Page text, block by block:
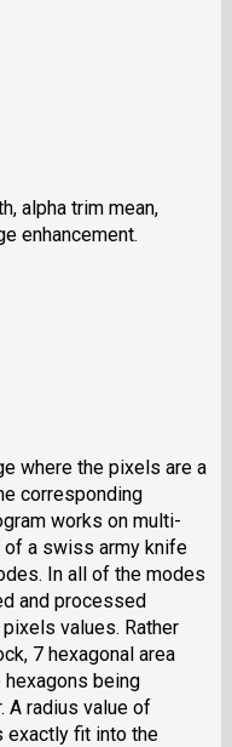
alpha trim mean,
enhancement.
where the pixels are a
corresponding
works on multi-
of a swiss army knife
In all of the modes
and processed
values. Rather
7 hexagonal area
being
A radius value of
exactly fit into the